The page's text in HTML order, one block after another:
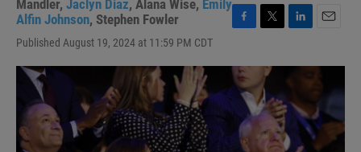
Mandler, Jaclyn Diaz, Alana Wise, Emily
Alfin Johnson, Stephen Fowler
Published August 19, 2024 at 11:59 PM CDT
F
c
e
b
k
T
i
t
t
e
r
L
n
k
d
n
a